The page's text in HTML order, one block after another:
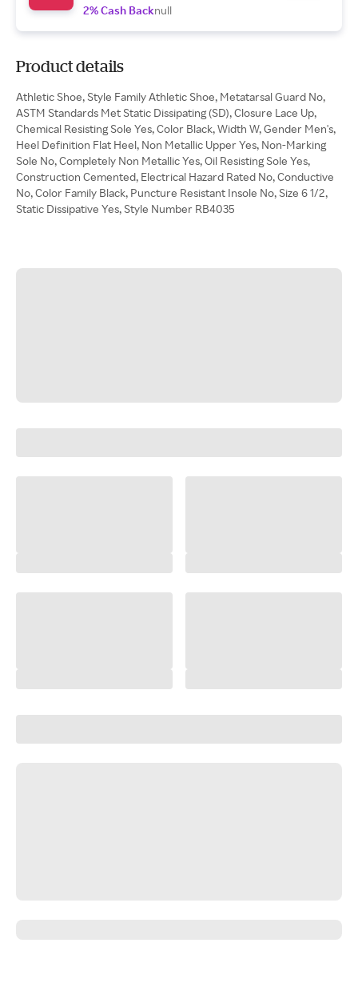
2% Cash Backnull
Product details
Athletic Shoe, Style Family Athletic Shoe, Metatarsal Guard No,
ASTM Standards Met Static Dissipating (SD), Closure Lace Up,
Chemical Resisting Sole Yes, Color Black, Width W, Gender Men's,
Heel Definition Flat Heel, Non Metallic Upper Yes, Non-Marking
Sole No, Completely Non Metallic Yes, Oil Resisting Sole Yes,
Construction Cemented, Electrical Hazard Rated No, Conductive
No, Color Family Black, Puncture Resistant Insole No, Size 6 1/2,
Static Dissipative Yes, Style Number RB4035